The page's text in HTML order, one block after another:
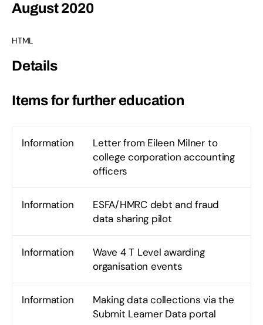
August 2020
HTML
Details
Items for further education
Information
Letter from Eileen Milner to
college corporation accounting
officers
Information
ESFA/HMRC debt and fraud
data sharing pilot
Information
Wave 4 T Level awarding
organisation events
Information
Making data collections via the
Submit Learner Data portal